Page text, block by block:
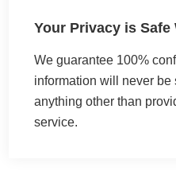
Your Privacy is Safe
We guarantee 100%
information will never be
anything other than
service.